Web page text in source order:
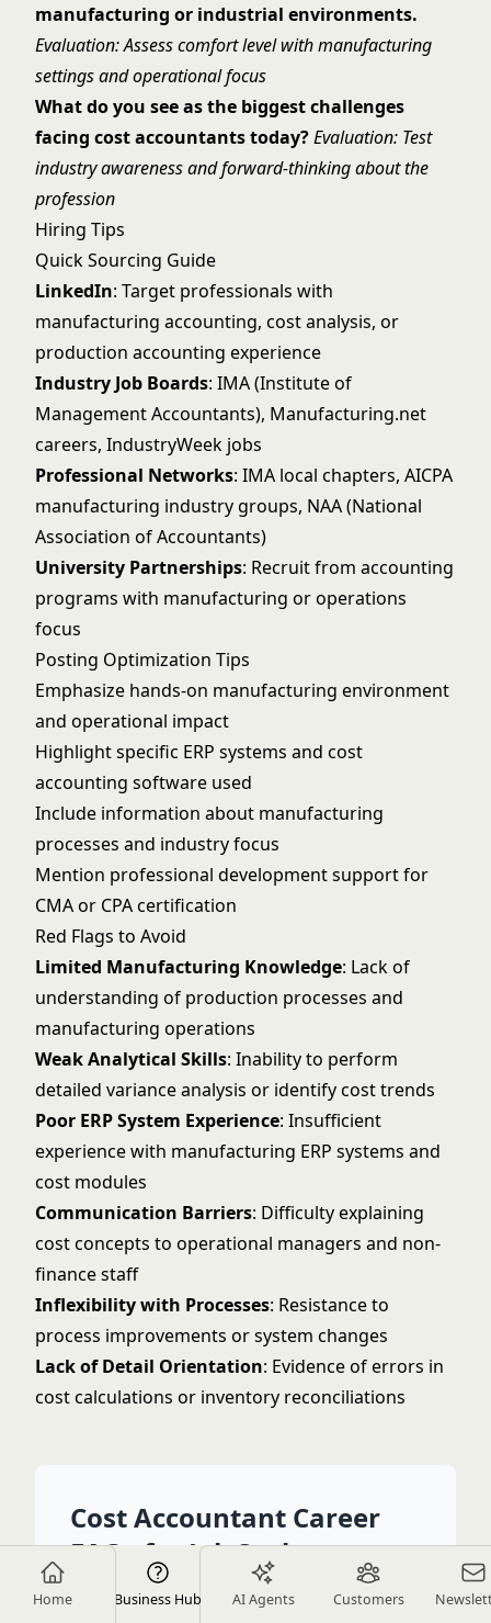
Home Business Hub AI Agents Customers
manufacturing or industrial environments.
Evaluation: Assess comfort level with manufacturing
settings and operational focus
What do you see as the biggest challenges
facing cost accountants today?Evaluation: Test
industry awareness and forward-thinking about the
profession
Hiring Tips
Quick Sourcing Guide
LinkedIn: Target professionals with
manufacturing accounting, cost analysis, or
production accounting experience
Industry Job Boards: IMA (Institute of
Management Accountants), Manufacturing.net
careers, IndustryWeek jobs
Professional Networks: IMA local chapters, AICPA
manufacturing industry groups, NAA (National
Association of Accountants)
University Partnerships: Recruit from accounting
programs with manufacturing or operations
focus
Posting Optimization Tips
Emphasize hands-on manufacturing environment
and operational impact
Highlight specific ERP systems and cost
accounting software used
Include information about manufacturing
processes and industry focus
Mention professional development support for
CMA or CPA certification
Red Flags to Avoid
Limited Manufacturing Knowledge: Lack of
understanding of production processes and
manufacturing operations
Weak Analytical Skills: Inability to perform
detailed variance analysis or identify cost trends
Poor ERP System Experience: Insufficient
experience with manufacturing ERP systems and
cost modules
Communication Barriers: Difficulty explaining
cost concepts to operational managers and non-
finance staff
Inflexibility with Processes: Resistance to
process improvements or system changes
Lack of Detail Orientation: Evidence of errors in
cost calculations or inventory reconciliations
Cost Accountant Career
FAQs for Job Seekers